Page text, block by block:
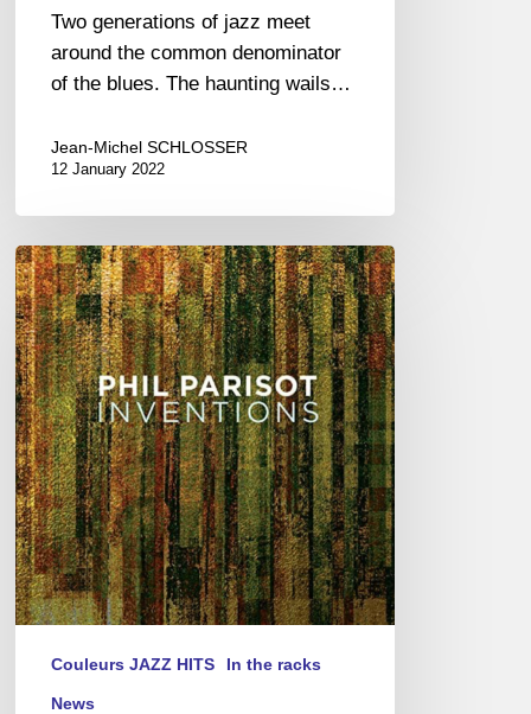
Two generations of jazz meet
around the common denominator
of the blues. The haunting wails…
Jean-Michel SCHLOSSER
12 January 2022
Phil
Parisot
–
Inventions
Couleurs JAZZ HITS In the racks
News